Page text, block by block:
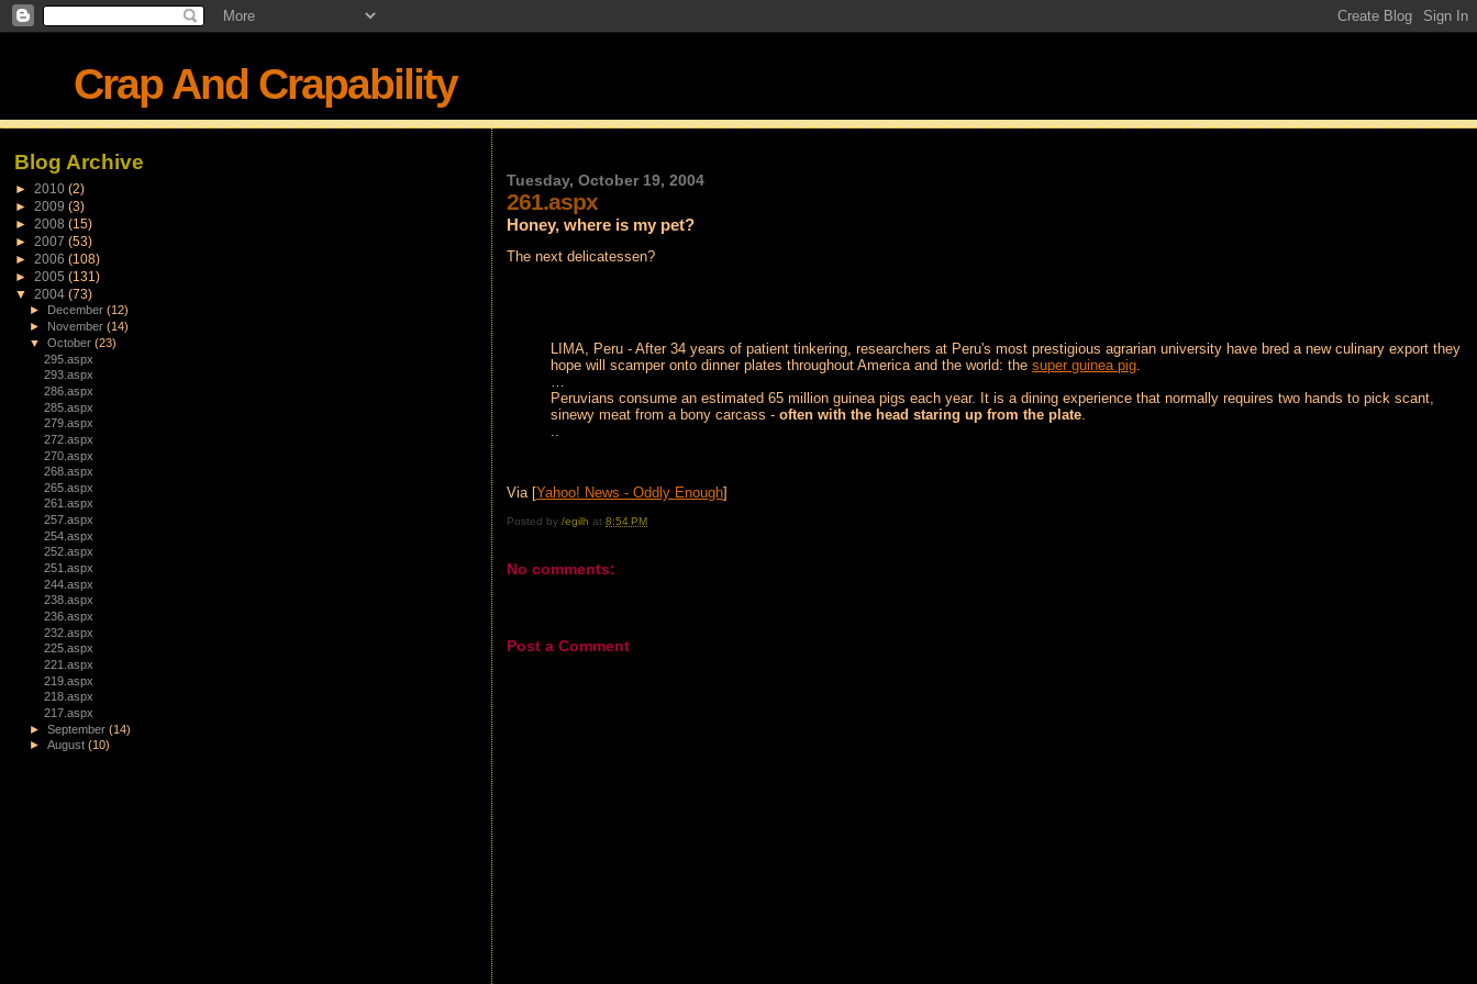
Crap And Crapability
Tuesday, October 19, 2004
261.aspx
Honey, where is my pet?
The next delicatessen?
LIMA, Peru - After 34 years of patient tinkering, researchers at Peru's most prestigious agrarian university have bred a new culinary export they
hope will scamper onto dinner plates throughout America and the world: thesuper guinea pig.
…
Peruvians consume an estimated 65 million guinea pigs each year. It is a dining experience that normally requires two hands to pick scant,
sinewy meat from a bony carcass -often with the head staring up from the plate.
..
Via [Yahoo! News - Oddly Enough]
Posted by/egilh at8:54 PM
No comments:
Post a Comment
Blog Archive
► 2010 (2)
► 2009 (3)
► 2008 (15)
► 2007 (53)
► 2006 (108)
► 2005 (131)
▼ 2004 (73)
► December(12)
► November(14)
▼October(23)
295.aspx
293.aspx
286.aspx
285.aspx
279.aspx
272.aspx
270.aspx
268.aspx
265.aspx
261.aspx
257.aspx
254.aspx
252.aspx
251.aspx
244.aspx
238.aspx
236.aspx
232.aspx
225.aspx
221.aspx
219.aspx
218.aspx
217.aspx
►September(14)
►August(10)